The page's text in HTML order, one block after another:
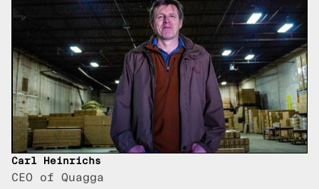
Carl Heinrichs
CEO of Quagga